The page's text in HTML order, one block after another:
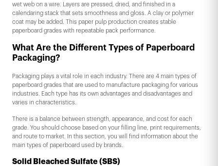
wet web on a wire. Layers are pressed, dried, and finished in a
calendaring stack that sets smoothness and gloss. A clay or polymer
coat may be added. This paper pulp production creates stable
paperboard grades with repeatable pack performance.
What Are the Different Types of Paperboard
Packaging?
Packaging plays a vital role in each industry. There are 4 main types of
paperboard grades that are used to manufacture packaging for various
industries. Each type has its own advantages and disadvantages and
varies in characteristics.
There is a balance between strength, appearance, and cost for each
grade. You should choose based on your filling line, print requirements,
and route to market. In this section, you will find information about the
main types of paperboard used by brands.
Solid Bleached Sulfate (SBS)